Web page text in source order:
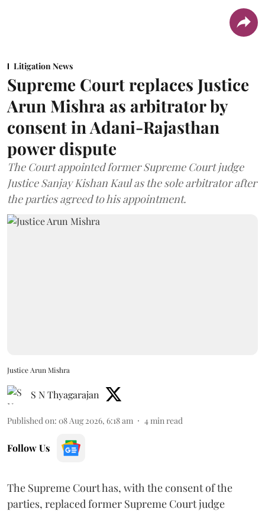
Litigation News
Supreme Court replaces Justice
Arun Mishra as arbitrator by
consent in Adani-Rajasthan
power dispute
The Court appointed former Supreme Court judge
Justice Sanjay Kishan Kaul as the sole arbitrator after
the parties agreed to his appointment.
Justice Arun Mishra
S N Thyagarajan
Published on: 08 Aug 2026, 6:18 am 4min read
Follow Us
The Supreme Court has, with the consent of the
parties, replaced former Supreme Court judge